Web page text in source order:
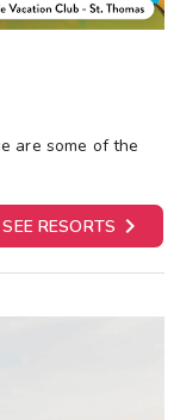
are some of the
SEE RESORTS 